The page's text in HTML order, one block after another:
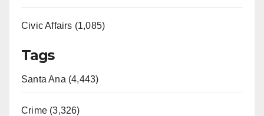
Civic Affairs (1,085)
Tags
Santa Ana (4,443)
Crime (3,326)